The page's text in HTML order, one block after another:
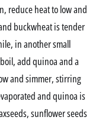
reduce heat to low and
buckwheat is tender
in another small
add quinoa and a
and simmer, stirring
and quinoa is
sunflower seeds